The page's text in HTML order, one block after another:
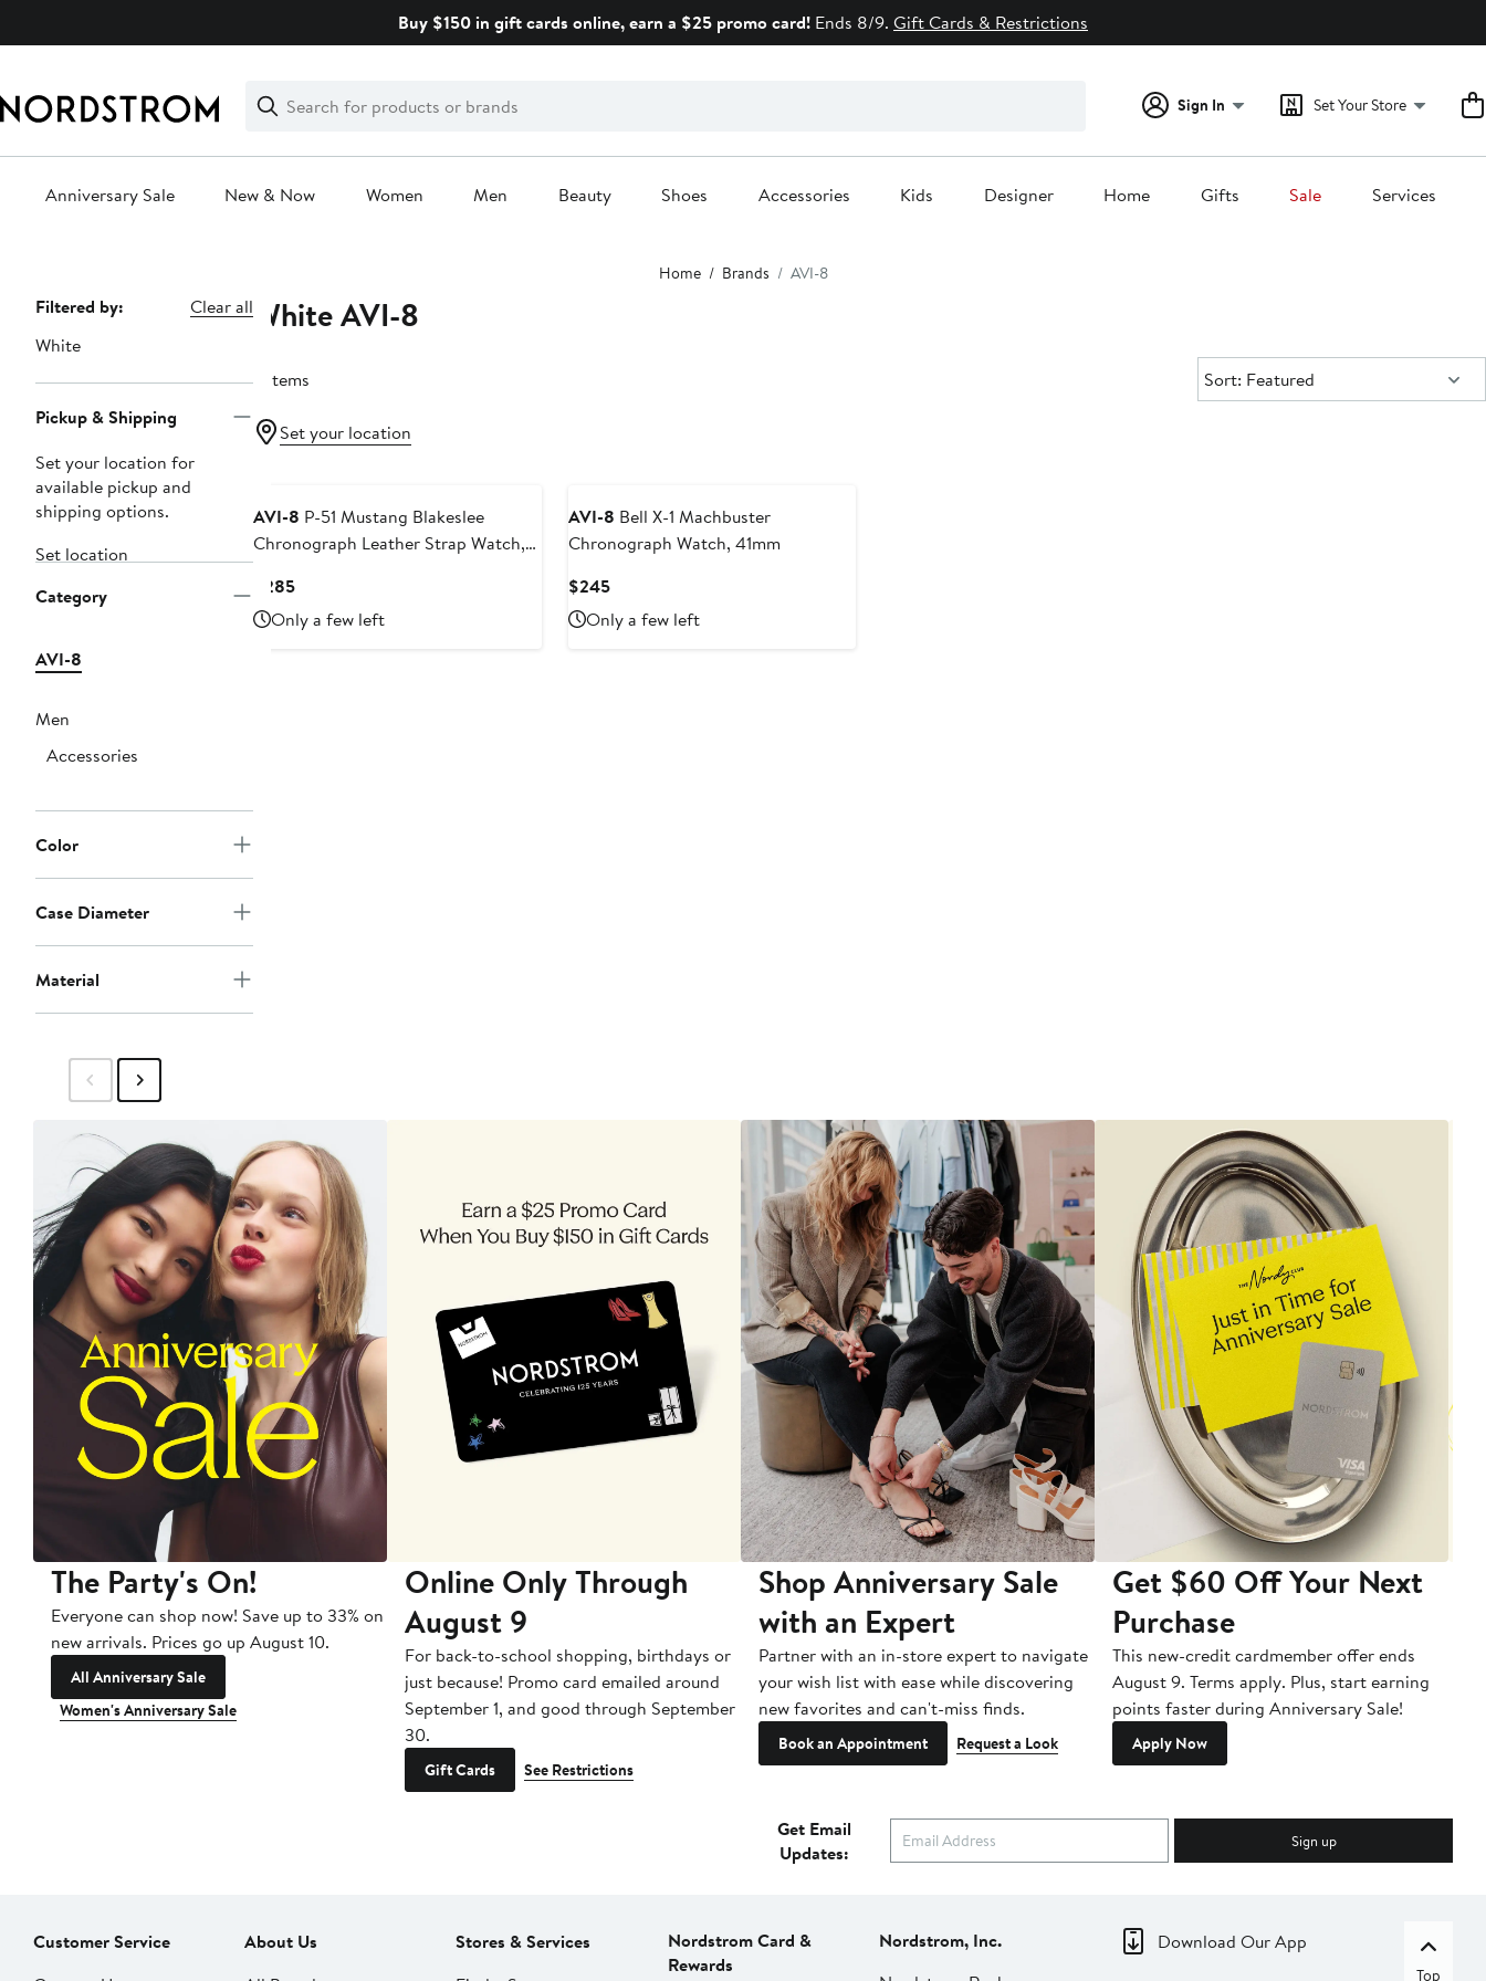
Buy $150 in gift cards online, earn a $25 promo card! Ends 8/9. Gift Cards & Restrictions
Search
Clear
Clear
Search
Sign In Set Your Store
Anniversary Sale New & Now Women Men Beauty Shoes Accessories Kids Designer Home Gifts Sale Services
Home Brands AVI-8
Page
Navigation
Filtered by:
Clear all
White
Pickup & Shipping
Set your location for
available pickup and
shipping options.
Set location
Category
AVI-8
Men
Accessories
Color
Case Diameter
Material
White AVI-8
2 items Sort:
Sort: Featured
Set your location
AVI-8 P-51 Mustang Blakeslee
Chronograph Leather Strap Watch,
43mm
$285Current
Price
$285
Only a few left
AVI-8 Bell X-1 Machbuster
Chronograph Watch, 41mm
$245Current
Price
$245
Only a few left
The Party's On!
Everyone can shop now! Save up to 33% on
new arrivals. Prices go up August 10.
All Anniversary Sale
Women's Anniversary Sale
Online Only Through
August 9
For back-to-school shopping, birthdays or
just because! Promo card emailed around
September 1, and good through September
30.
Gift Cards See Restrictions
Shop Anniversary Sale
with an Expert
Partner with an in-store expert to navigate
your wish list with ease while discovering
new favorites and can't-miss finds.
Book an Appointment Request a Look
Get $60 Off Your Next
Purchase
This new-credit cardmember offer ends
August 9. Terms apply. Plus, start earning
points faster during Anniversary Sale!
Apply Now
Get Email
Updates:
Sign up
Customer Service
About Us
Stores & Services
Nordstrom Card &
Rewards
Nordstrom, Inc.
Download Our App
Top